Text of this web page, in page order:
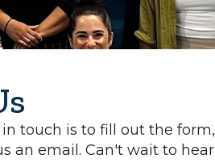
touch is to fill out the form,
an email. Can't wait to hear